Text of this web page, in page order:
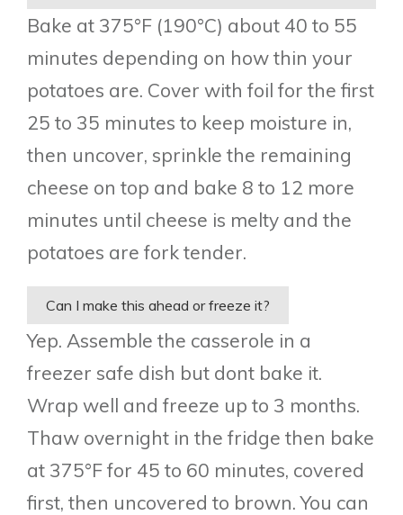
Bake at 375°F (190°C) about 40 to 55
minutes depending on how thin your
potatoes are. Cover with foil for the first
25 to 35 minutes to keep moisture in,
then uncover, sprinkle the remaining
cheese on top and bake 8 to 12 more
minutes until cheese is melty and the
potatoes are fork tender.
Can I make this ahead or freeze it?
Yep. Assemble the casserole in a
freezer safe dish but dont bake it.
Wrap well and freeze up to 3 months.
Thaw overnight in the fridge then bake
at 375°F for 45 to 60 minutes, covered
first, then uncovered to brown. You can